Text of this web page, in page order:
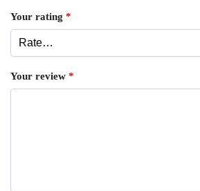
Your rating *
Your review *